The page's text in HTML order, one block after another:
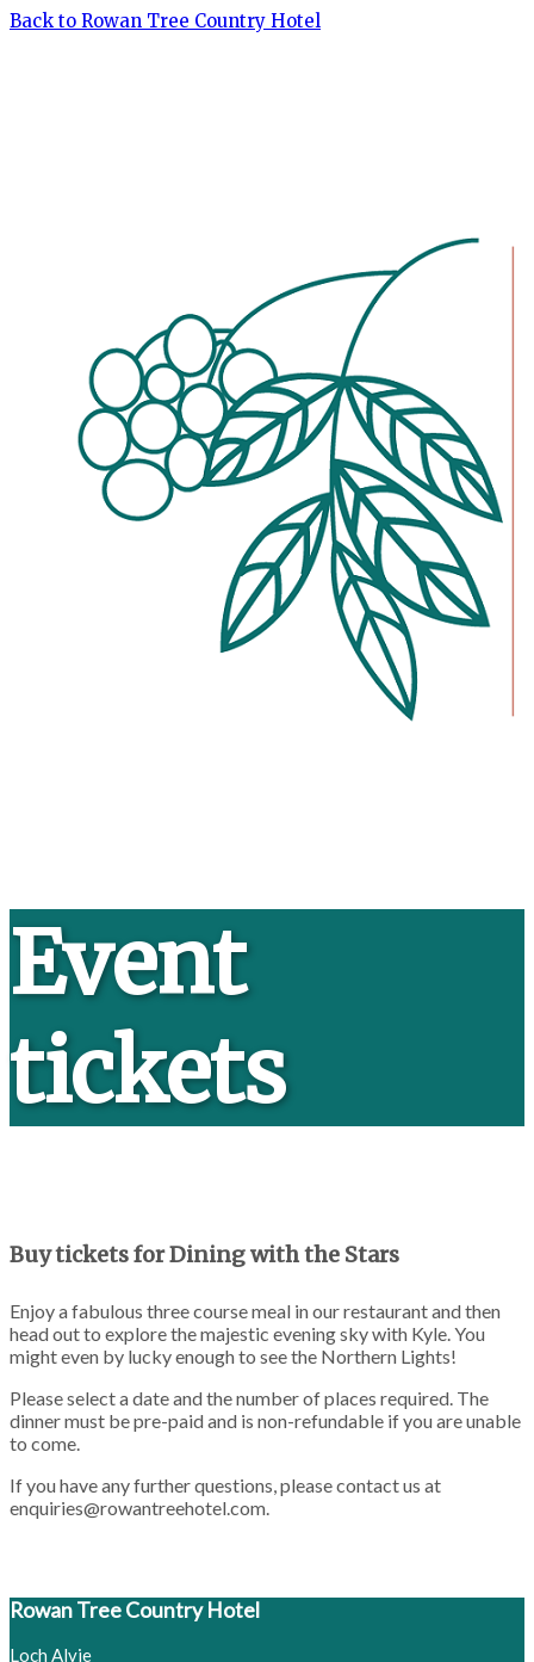
Back to Rowan Tree Country Hotel
Event
tickets
Buy tickets for Dining with the Stars
Enjoy a fabulous three course meal in our restaurant and then
head out to explore the majestic evening sky with Kyle. You
might even by lucky enough to see the Northern Lights!
Please select a date and the number of places required. The
dinner must be pre-paid and is non-refundable if you are unable
to come.
If you have any further questions, please contact us at
enquiries@rowantreehotel.com.
Rowan Tree Country Hotel
Loch Alvie